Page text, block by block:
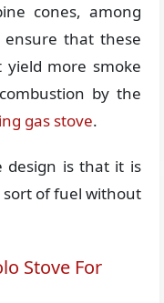
cones, among
that these
more smoke
by the
gas stove.
design is that it is
sort of fuel without
Stove For